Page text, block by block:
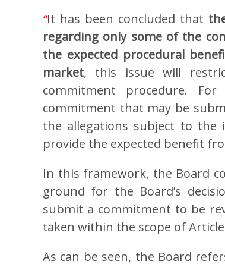
“It has been concluded that
regarding only some of the
the expected procedural
market, this issue will
commitment procedure.
commitment that may be
the allegations subject to
provide the expected benefit
In this framework, the Board
ground for the Board’s
submit a commitment to be
taken within the scope of Article
As can be seen, the Board